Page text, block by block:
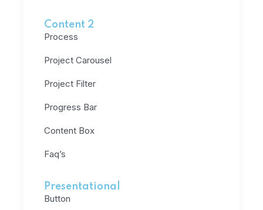
Content 2
Process
Project Carousel
Project Filter
Progress Bar
Content Box
Faq’s
Presentational
Button